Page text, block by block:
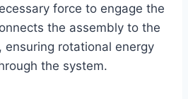
force to engage the
the assembly to the
ensuring rotational energy
the system.